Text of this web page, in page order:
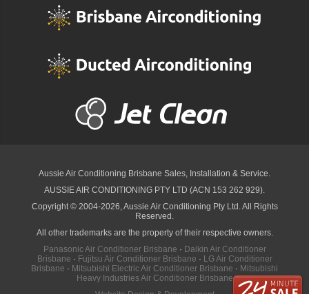
Aussie Air Conditioning Brisbane Sales, Installation & Service.
AUSSIE AIR CONDITIONING PTY LTD (ACN 153 262 929).
Copyright © 2004-2026, Aussie Air Conditioning Pty Ltd. All Rights
Reserved.
All other trademarks are the property of their respective owners.
Panasonic Air Conditioner Brisbane · Daikin Air Conditioner
Brisbane · Fujitsu Air Conditioner Brisbane · LG Air Conditioner
Brisbane · Mitsubishi Electric Air Conditioner Brisbane · Mitsubishi
Heavy Industries Air Conditioner Brisbane